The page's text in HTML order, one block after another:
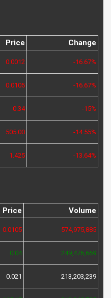
Price Change
0.0012 -16.67%
0.0105 -16.67%
0.34 -15%
505.00 -14.55%
1.425 -13.64%
Price Volume
0.0105 574,975,885
0.04 249,476,669
0.021 213,203,239